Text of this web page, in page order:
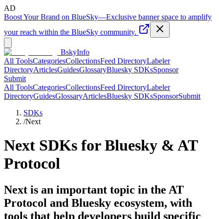
AD
Boost Your Brand on BlueSky—Exclusive banner space to amplify
your reach within the BlueSky community.
BskyInfo
All ToolsCategoriesCollectionsFeed DirectoryLabeler
DirectoryArticlesGuidesGlossaryBluesky SDKsSponsor
Submit
All ToolsCategoriesCollectionsFeed DirectoryLabeler
DirectoryGuidesGlossaryArticlesBluesky SDKsSponsorSubmit
SDKs
/Next
Next SDKs for Bluesky & AT
Protocol
Next is an important topic in the AT
Protocol and Bluesky ecosystem, with
tools that help developers build specific